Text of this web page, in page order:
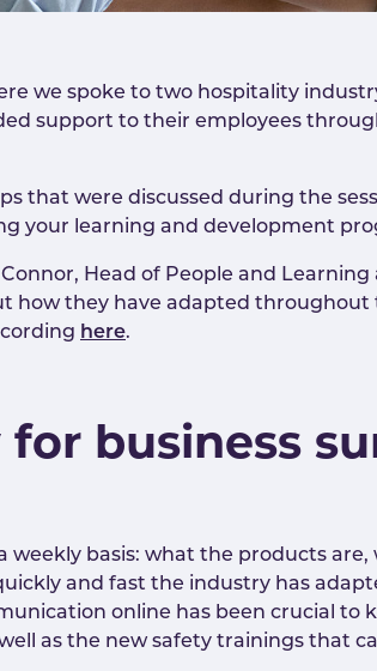
we spoke to two hospitality
support to their employees
that were discussed during the
your learning and development
Head of People and Learning
how they have adapted throughout
here.
business
weekly basis: what the products
and fast the industry has
online has been crucial to
as the new safety trainings that